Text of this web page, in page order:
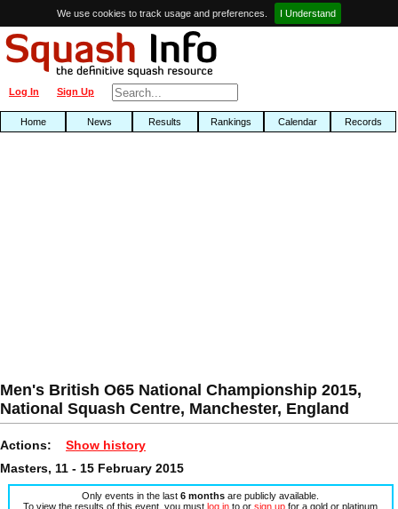
We use cookies to track usage and preferences. I Understand
Sign Up
Log In
Home News Results Rankings Calendar Records
Men's British O65 National Championship 2015,
National Squash Centre, Manchester, England
Actions: Show history
Masters, 11 - 15 February 2015
Only events in the last6 months are publicly available.
To view the results of this event, you mustlog in to orsign up for a gold or platinum